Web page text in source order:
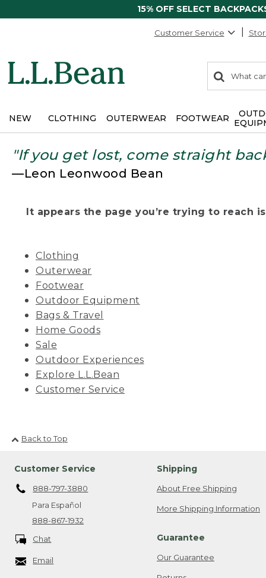
15% OFF SELECT
Customer Service
search
items
Search:
NEW CLOTHING OUTERWEAR FOOTWEAR
"If you get lost, come straight
—Leon Leonwood Bean
It appears the page you’re trying to reach
Clothing
Outerwear
Footwear
Outdoor Equipment
Bags & Travel
Home Goods
Sale
Outdoor Experiences
Explore L.L.Bean
Customer Service
Back to Top
Customer Service
888-797-3880
Para Español
888-867-1932
Chat
Email
Shipping
About Free Shipping
More Shipping Information
Guarantee
Our Guarantee